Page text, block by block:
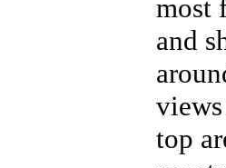
most
and
top